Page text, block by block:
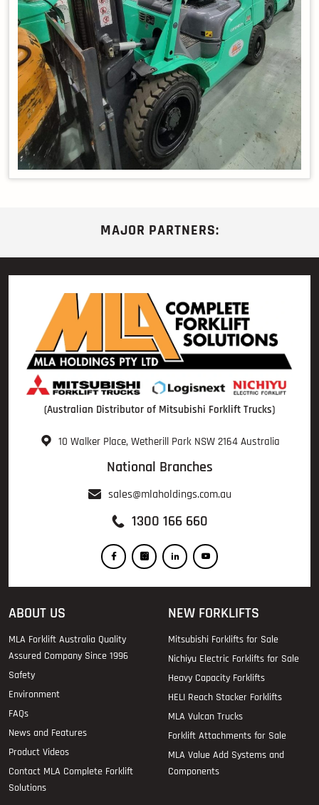
MAJOR PARTNERS:
(Australian Distributor of Mitsubishi Forklift Trucks)
10 Walker Place, Wetherill Park NSW 2164 Australia
National Branches
sales@mlaholdings.com.au
1300 166 660
ABOUT US
MLA Forklift Australia Quality
Assured Company Since 1996
Safety
Environment
FAQs
News and Features
Product Videos
Contact MLA Complete Forklift
Solutions
NEW FORKLIFTS
Mitsubishi Forklifts for Sale
Nichiyu Electric Forklifts for Sale
Heavy Capacity Forklifts
HELI Reach Stacker Forklifts
MLA Vulcan Trucks
Forklift Attachments for Sale
MLA Value Add Systems and
Components